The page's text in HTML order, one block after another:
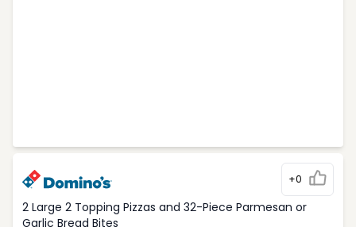
+0
2 Large 2 Topping Pizzas and 32-Piece Parmesan or
Garlic Bread Bites